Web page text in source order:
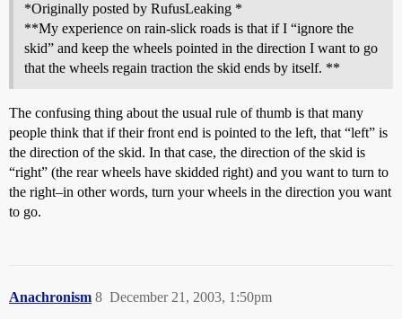
*Originally posted by RufusLeaking *
**My experience on rain-slick roads is that if I “ignore the
skid” and keep the wheels pointed in the direction I want to go
that the wheels regain traction the skid ends by itself. **
The confusing thing about the usual rule of thumb is that many
people think that if their front end is pointed to the left, that “left” is
the direction of the skid. In that case, the direction of the skid is
“right” (the rear wheels have skidded right) and you want to turn to
the right–in other words, turn your wheels in the direction you want
to go.
Anachronism December 21, 2003, 1:50pm
8